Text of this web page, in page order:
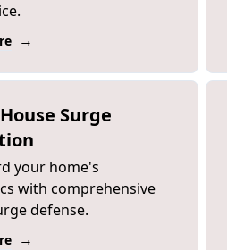
→
Surge
your home's
with comprehensive
defense.
→